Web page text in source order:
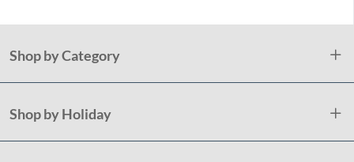
Shop by Category
Shop by Holiday